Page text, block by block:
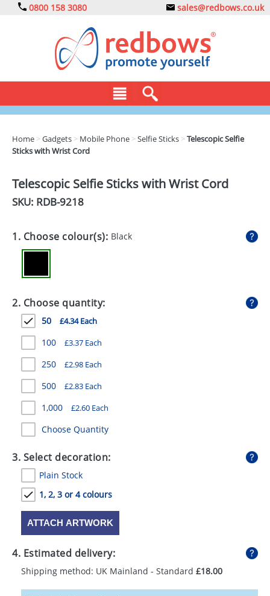
0800 158 3080 sales@redbows.co.uk
CLOTHING
DRINKS
ECO
EXPRESS
GADGETS
GIVEAWAYS
HEALTH
MUGS
PENS
STATIONERY
SWEETS
UMBRELLAS
Home >Gadgets > Mobile Phone >Selfie Sticks >Telescopic Selfie
Sticks with Wrist Cord
Telescopic Selfie Sticks with Wrist Cord
SKU: RDB-9218
1. Choose colour(s): Black
2. Choose quantity:
50 £4.34 Each
100 £3.37 Each
250 £2.98 Each
500 £2.83 Each
1,000 £2.60 Each
Choose Quantity
3. Select decoration:
Plain Stock
1, 2, 3 or 4 colours
ATTACH ARTWORK
4. Estimated delivery:
Shipping method: UK Mainland - Standard £18.00